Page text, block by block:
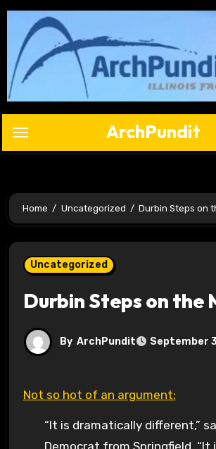
Skip
content
ArchPundit
Home Uncategorized Durbin Steps on
Uncategorized
Durbin Steps on the
By ArchPundit September
Not so hot of an argument:
“It is dramatically different,”
Democrat from Springfield. “It